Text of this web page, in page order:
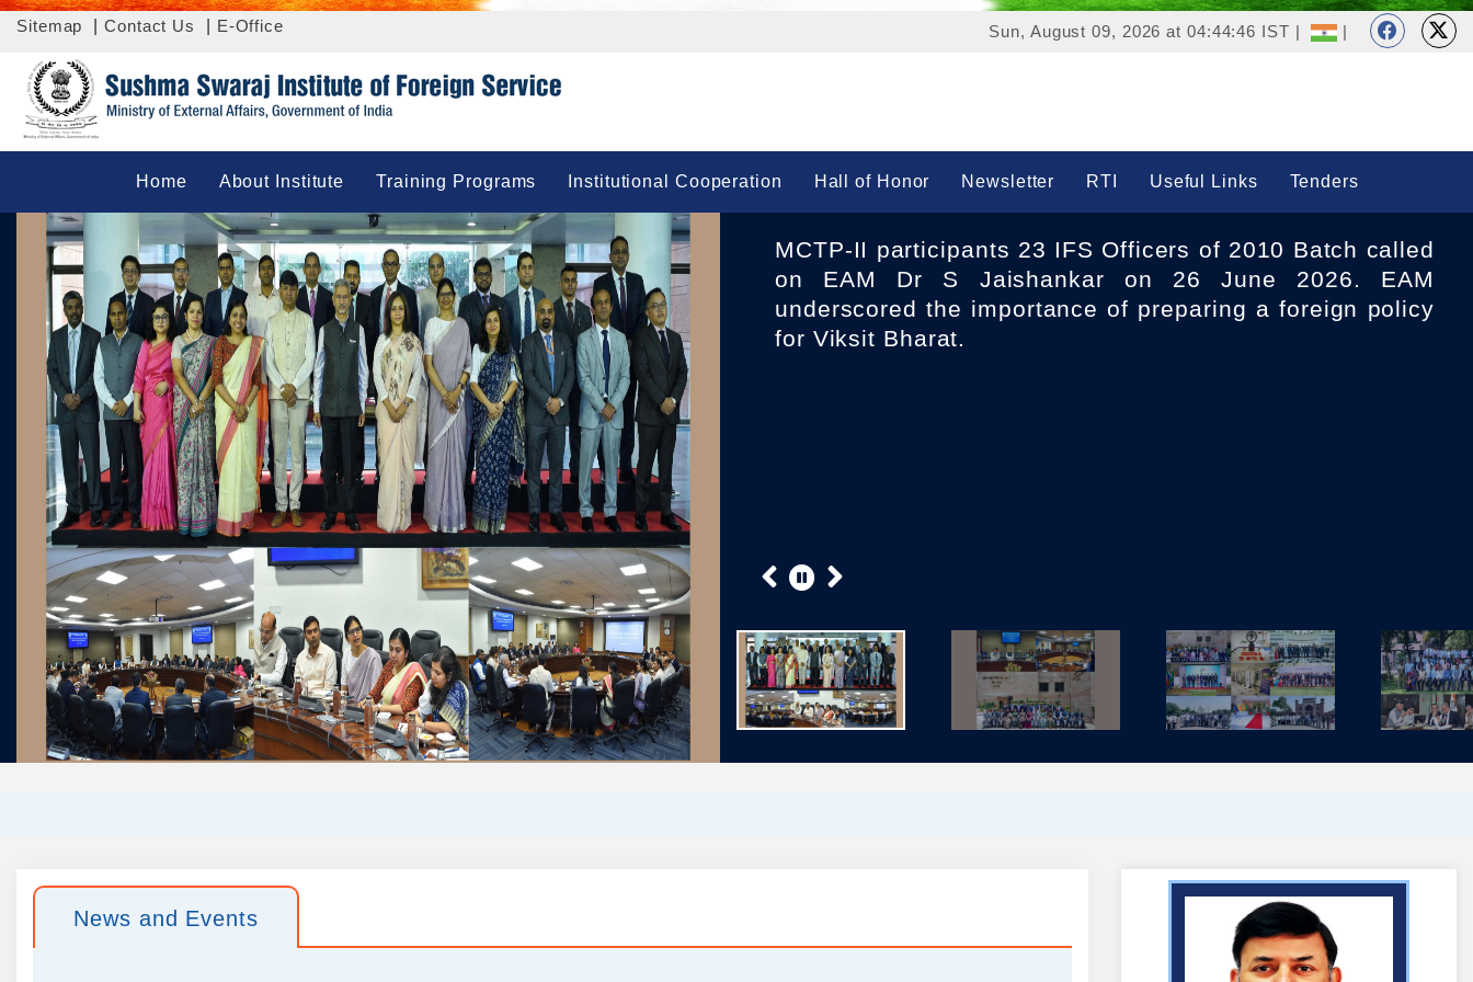
Sitemap |Contact Us E-Office Sun, August 09, 2026 at 04:44:46 IST | |
Home About Institute Training Programs Institutional Cooperation Hall of Honor Newsletter RTI Useful Links Tenders
MCTP-II participants 23 IFS Officers of 2010 Batch called
on EAM Dr S Jaishankar on 26 June 2026. EAM
underscored the importance of preparing a foreign policy
for Viksit Bharat.
Previous
Next
News and Events